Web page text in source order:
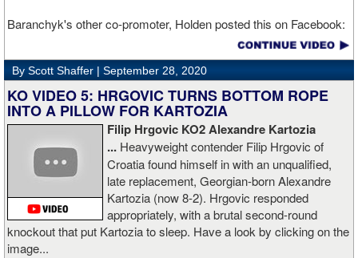
Baranchyk's other co-promoter, Holden posted this on Facebook:
"Ivan is out of hospital and doing well, all he wanted was to go eat
ice cream. Last night I was terrified as I rode in the ambulance
with Ivan. worried that he was not going to be OK. I am proud of
him, writers are calling this fight of the decade. It was a brutal war
as Ivan put Zapeda on the canvas four times and Zapeda put Ivan
on the canvas four times, all in the first five rounds. Ivan ended up
walking into a punch resulting in a brutal knockout. I am just happy
he is ok. I love this kid and he proved he is a world class fighter.
Thanks to your prayers he is OK."
By Scott Shaffer | September 28, 2020
KO VIDEO 5: HRGOVIC TURNS BOTTOM ROPE
INTO A PILLOW FOR KARTOZIA
Filip Hrgovic KO2 Alexandre Kartozia
... Heavyweight contender Filip Hrgovic of
Croatia found himself in with an unqualified,
late replacement, Georgian-born Alexandre
Kartozia (now 8-2). Hrgovic responded
appropriately, with a brutal second-round
knockout that put Kartozia to sleep. Have a look by clicking on the
image...